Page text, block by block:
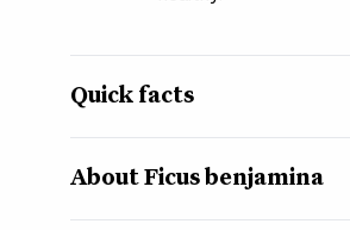
Quick facts
Ficus benjamina
About Ficus benjamina